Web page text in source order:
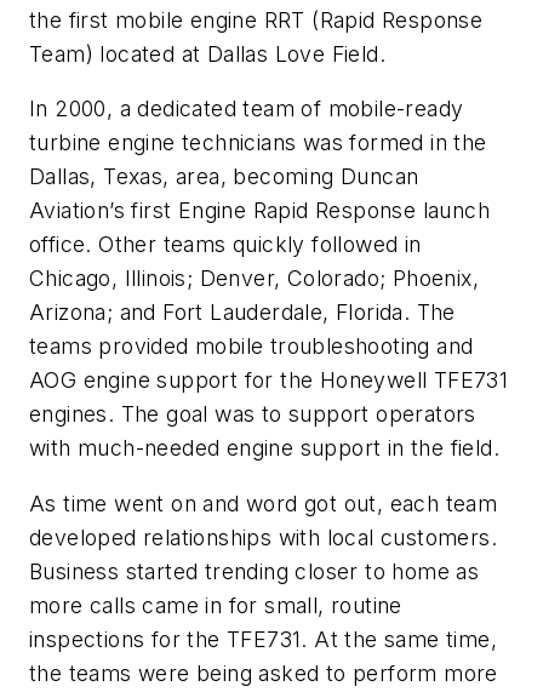
the first mobile engine RRT (Rapid Response
Team) located at Dallas Love Field.
In 2000, a dedicated team of mobile-ready
turbine engine technicians was formed in the
Dallas, Texas, area, becoming Duncan
Aviation’s first Engine Rapid Response launch
office. Other teams quickly followed in
Chicago, Illinois; Denver, Colorado; Phoenix,
Arizona; and Fort Lauderdale, Florida. The
teams provided mobile troubleshooting and
AOG engine support for the Honeywell TFE731
engines. The goal was to support operators
with much-needed engine support in the field.
As time went on and word got out, each team
developed relationships with local customers.
Business started trending closer to home as
more calls came in for small, routine
inspections for the TFE731. At the same time,
the teams were being asked to perform more